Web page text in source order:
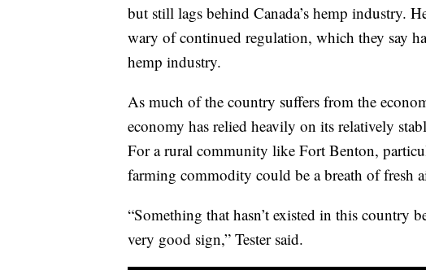
but still lags behind Canada’s hemp industry.
wary of continued regulation, which they say
hemp industry.
As much of the country suffers from the
economy has relied heavily on its relatively
For a rural community like Fort Benton,
farming commodity could be a breath of fresh
“Something that hasn’t existed in this country
very good sign,” Tester said.